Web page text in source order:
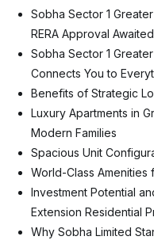
Sobha Sector 1
RERA Approval Awaited
Sobha Sector 1
Connects You to
Benefits of Strategic
Luxury Apartments in
Modern Families
Spacious Unit
World-Class Amenities
Investment Potential
Extension Residential
Why Sobha Limited